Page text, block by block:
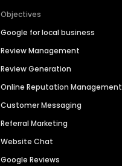
Objectives
Google for local business
Review Management
Review Generation
Online Reputation Management
Customer Messaging
Referral Marketing
Website Chat
Google Reviews